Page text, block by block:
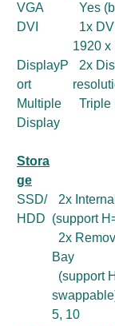
VGA
Yes
DVI
1x
1920 x
DisplayP
ort
2x
Multiple
Display
Triple
Stora
ge
SSD/
HDD
2x
(support
2x
Bay
(support
5, 10